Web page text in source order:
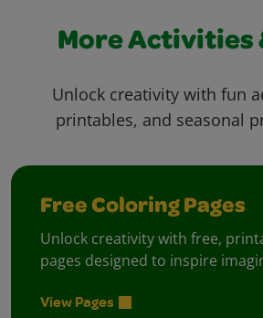
More Activities
Unlock creativity with fun
printables, and seasonal
Free Coloring Pages
Unlock creativity with free,
pages designed to inspire
View Pages